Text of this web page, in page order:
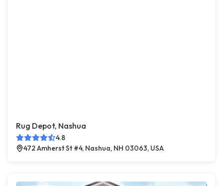
Rug Depot, Nashua
4.8
472 Amherst St #4, Nashua, NH 03063, USA